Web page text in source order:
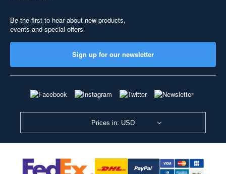
Be the first to hear about new products,
events and special offers
Sign up for our newsletter
Prices in: USD